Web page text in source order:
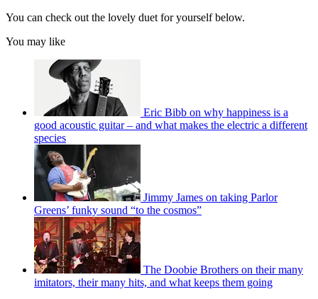
You can check out the lovely duet for yourself below.
You may like
Eric Bibb on why happiness is a
good acoustic guitar – and what makes the electric a different
species
Jimmy James on taking Parlor
Greens’ funky sound “to the cosmos”
The Doobie Brothers on their many
imitators, their many hits, and what keeps them going